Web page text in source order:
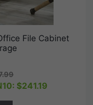
File Cabinet
Current
price
$241.19